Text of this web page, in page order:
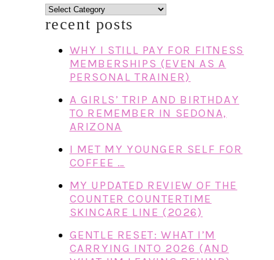
categories
recent posts
WHY I STILL PAY FOR FITNESS
MEMBERSHIPS (EVEN AS A
PERSONAL TRAINER)
A GIRLS’ TRIP AND BIRTHDAY
TO REMEMBER IN SEDONA,
ARIZONA
I MET MY YOUNGER SELF FOR
COFFEE …
MY UPDATED REVIEW OF THE
COUNTER COUNTERTIME
SKINCARE LINE (2026)
GENTLE RESET: WHAT I’M
CARRYING INTO 2026 (AND